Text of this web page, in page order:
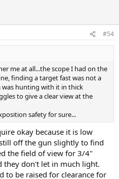
#54
me at all...the scope I had on the
finding a target fast was not a
hunting with it in thick
to give a clear view at the
safety for sure...
okay because it is low
off the gun slightly to find
the field of view for 3/4"
they don't let in much light.
to be raised for clearance for